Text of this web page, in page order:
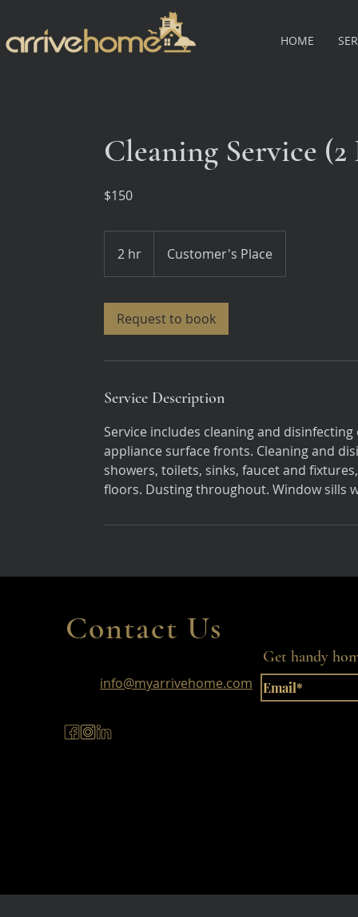
HOME
Cleaning Service
$150
2 hr
h
Customer's Place
Request to book
Service Description
Service includes cleaning and
appliance surface fronts. Cleaning and
showers, toilets, sinks, faucet and
floors. Dusting throughout. Window sills
Contact Us
info@myarrivehome.com
Get handy